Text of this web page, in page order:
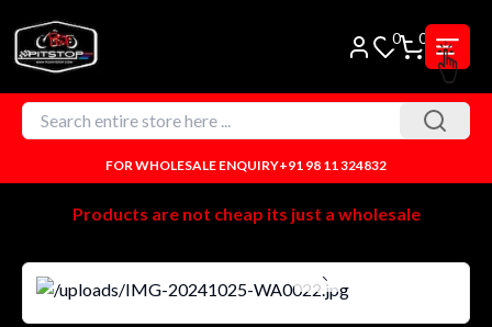
0 0
FOR WHOLESALE ENQUIRY+91 98 11 324832
Products are not cheap its just a wholesale